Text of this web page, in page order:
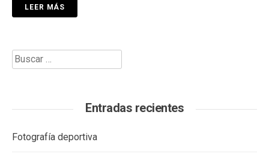
LEER MÁS
Buscar:
Entradas recientes
Fotografía deportiva